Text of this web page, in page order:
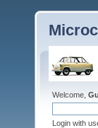
Welcome,
Login with